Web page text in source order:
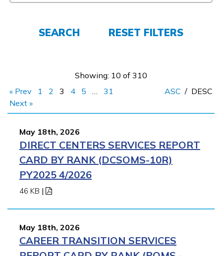
APPLY NOW
SEARCH RESET FILTERS
Showing: 10 of 310
« Prev
1 2 3 4 5 …
31
Next »
ASC / DESC
May 18th, 2026
DIRECT CENTERS SERVICES REPORT
CARD BY RANK (DCSOMS-10R)
PY2025 4/2026
46 KB |
May 18th, 2026
CAREER TRANSITION SERVICES